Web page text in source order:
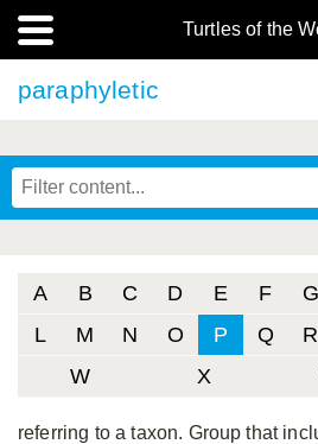
Turtles of the
paraphyletic
A B C D E F G
L
M N O P Q R
W
X
referring to a taxon. Group that